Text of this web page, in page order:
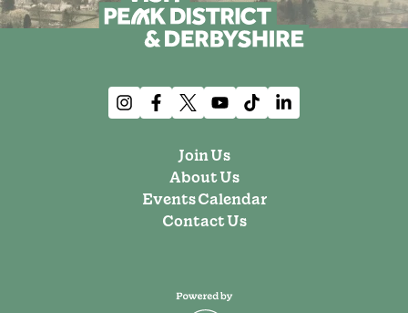
Join Us
About Us
Events Calendar
Contact Us